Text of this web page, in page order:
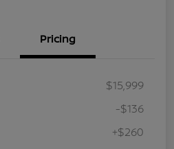
Pricing
$15,999
-$136
+$260